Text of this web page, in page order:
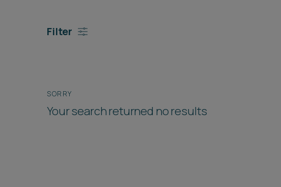
Filter
SORRY
Your search returned no results